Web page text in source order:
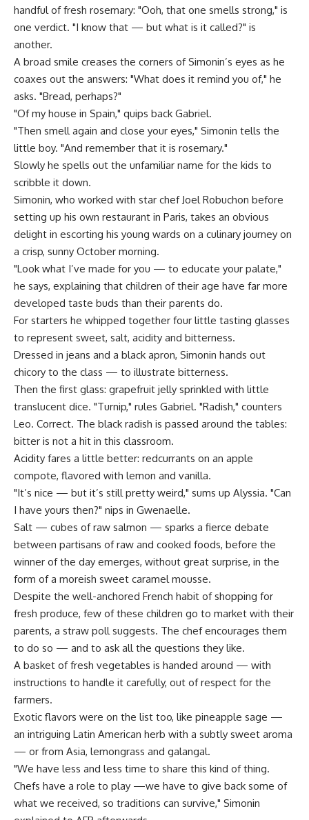
handful of fresh rosemary: "Ooh, that one smells strong," is
one verdict. "I know that — but what is it called?" is
another.
A broad smile creases the corners of Simonin’s eyes as he
coaxes out the answers: "What does it remind you of," he
asks. "Bread, perhaps?"
"Of my house in Spain," quips back Gabriel.
"Then smell again and close your eyes," Simonin tells the
little boy. "And remember that it is rosemary."
Slowly he spells out the unfamiliar name for the kids to
scribble it down.
Simonin, who worked with star chef Joel Robuchon before
setting up his own restaurant in Paris, takes an obvious
delight in escorting his young wards on a culinary journey on
a crisp, sunny October morning.
"Look what I’ve made for you — to educate your palate,"
he says, explaining that children of their age have far more
developed taste buds than their parents do.
For starters he whipped together four little tasting glasses
to represent sweet, salt, acidity and bitterness.
Dressed in jeans and a black apron, Simonin hands out
chicory to the class — to illustrate bitterness.
Then the first glass: grapefruit jelly sprinkled with little
translucent dice. "Turnip," rules Gabriel. "Radish," counters
Leo. Correct. The black radish is passed around the tables:
bitter is not a hit in this classroom.
Acidity fares a little better: redcurrants on an apple
compote, flavored with lemon and vanilla.
"It’s nice — but it’s still pretty weird," sums up Alyssia. "Can
I have yours then?" nips in Gwenaelle.
Salt — cubes of raw salmon — sparks a fierce debate
between partisans of raw and cooked foods, before the
winner of the day emerges, without great surprise, in the
form of a moreish sweet caramel mousse.
Despite the well-anchored French habit of shopping for
fresh produce, few of these children go to market with their
parents, a straw poll suggests. The chef encourages them
to do so — and to ask all the questions they like.
A basket of fresh vegetables is handed around — with
instructions to handle it carefully, out of respect for the
farmers.
Exotic flavors were on the list too, like pineapple sage —
an intriguing Latin American herb with a subtly sweet aroma
— or from Asia, lemongrass and galangal.
"We have less and less time to share this kind of thing.
Chefs have a role to play —we have to give back some of
what we received, so traditions can survive," Simonin